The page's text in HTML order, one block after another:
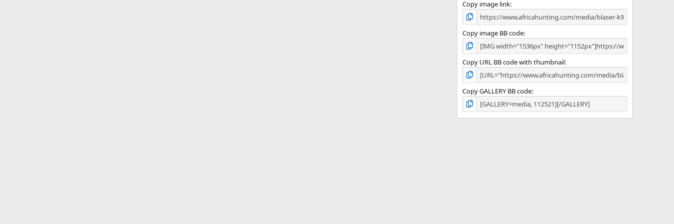
Copy image link
Copy image BB code
Copy URL BB code with thumbnail
Copy GALLERY BB code